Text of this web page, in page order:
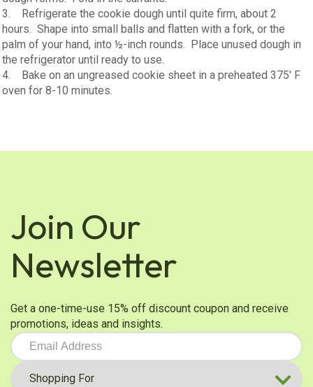
3. Refrigerate the cookie dough until quite firm, about 2
hours. Shape into small balls and flatten with a fork, or the
palm of your hand, into ½-inch rounds. Place unused dough in
the refrigerator until ready to use.
4. Bake on an ungreased cookie sheet in a preheated 375' F
oven for 8-10 minutes.
Join Our
Newsletter
Get a one-time-use 15% off discount coupon and receive
promotions, ideas and insights.